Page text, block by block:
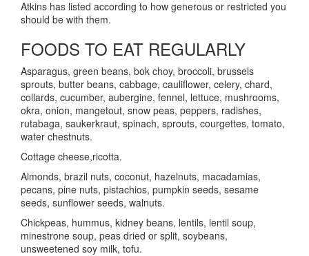
Atkins has listed according to how generous or restricted you
should be with them.
FOODS TO EAT REGULARLY
Asparagus, green beans, bok choy, broccoli, brussels
sprouts, butter beans, cabbage, cauliflower, celery, chard,
collards, cucumber, aubergine, fennel, lettuce, mushrooms,
okra, onion, mangetout, snow peas, peppers, radishes,
rutabaga, saukerkraut, spinach, sprouts, courgettes, tomato,
water chestnuts.
Cottage cheese,ricotta.
Almonds, brazil nuts, coconut, hazelnuts, macadamias,
pecans, pine nuts, pistachios, pumpkin seeds, sesame
seeds, sunflower seeds, walnuts.
Chickpeas, hummus, kidney beans, lentils, lentil soup,
minestrone soup, peas dried or split, soybeans,
unsweetened soy milk, tofu.